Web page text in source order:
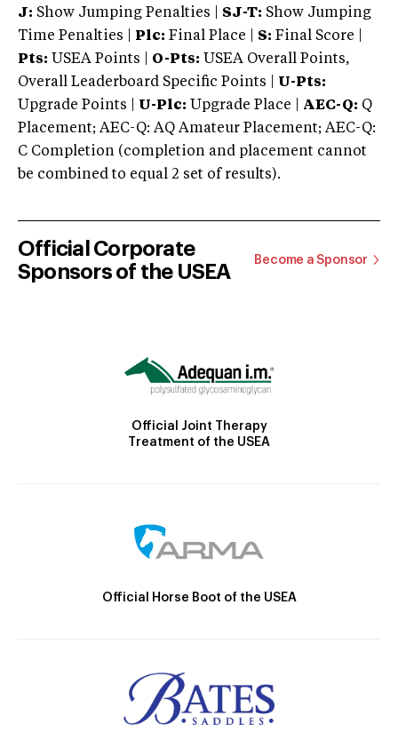
J: Show Jumping Penalties | SJ-T: Show Jumping
Time Penalties |
Plc: Final Place | S: Final Score |
Pts: USEA Points | O-Pts: USEA Overall Points,
Overall Leaderboard Specific Points | U-Pts:
Upgrade Points | U-Plc: Upgrade Place | AEC-Q: Q
Placement; AEC-Q: AQ Amateur Placement; AEC-Q:
C Completion (completion and placement cannot
be combined to equal 2 set of results).
Official Corporate
Sponsors of the USEA
Become a Sponsor
Official Joint Therapy
Treatment of the USEA
Official Horse Boot of the USEA